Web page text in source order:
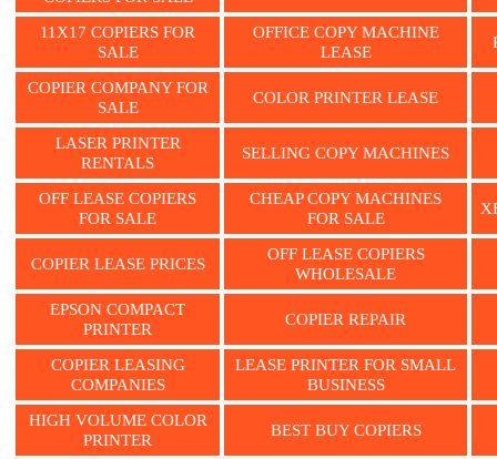
11X17 COPIERS FOR
SALE
OFFICE COPY MACHINE
LEASE
COPIER COMPANY FOR
SALE
COLOR PRINTER LEASE
LASER PRINTER
RENTALS
SELLING COPY MACHINES
OFF LEASE COPIERS
FOR SALE
CHEAP COPY MACHINES
FOR SALE
COPIER LEASE PRICES
OFF LEASE COPIERS
WHOLESALE
EPSON COMPACT
PRINTER
COPIER REPAIR
COPIER LEASING
COMPANIES
LEASE PRINTER FOR SMALL
BUSINESS
HIGH VOLUME COLOR
PRINTER
BEST BUY COPIERS